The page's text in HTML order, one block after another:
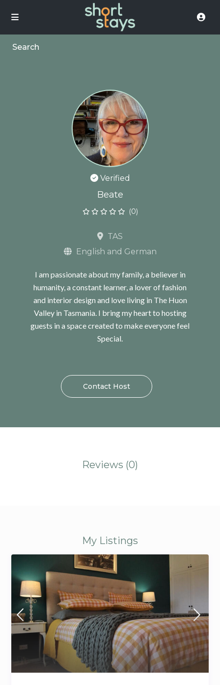
Search
Verified
Beate
(0)
TAS
English and German
I am passionate about my family, a believer in
humanity, a constant learner, a lover of fashion
and interior design and love living in The Huon
Valley in Tasmania. I bring my heart to hosting
guests in a space created to make everyone feel
Special.
Contact Host
Reviews (0)
My Listings